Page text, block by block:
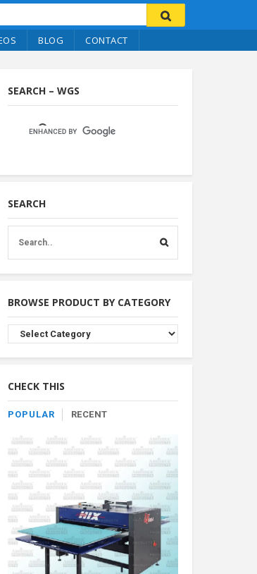
BLOG CONTACT
SEARCH – WGS
SEARCH
BROWSE PRODUCT BY CATEGORY
Browse
Product
By
CHECK THIS
POPULAR RECENT